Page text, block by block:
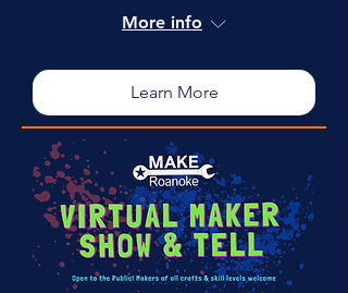
More info
Learn More